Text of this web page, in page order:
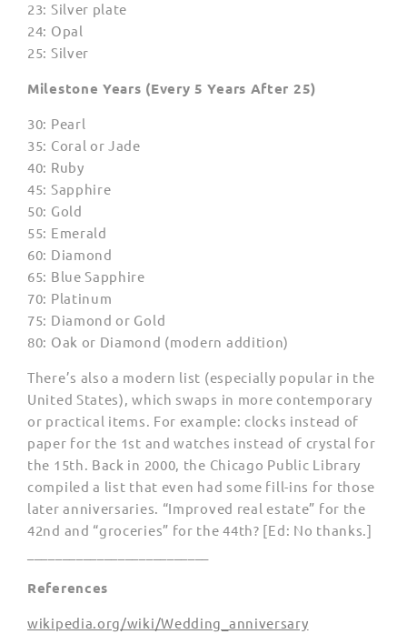
23: Silver plate
24: Opal
25: Silver
Milestone Years (Every 5 Years After 25)
30: Pearl
35: Coral or Jade
40: Ruby
45: Sapphire
50: Gold
55: Emerald
60: Diamond
65: Blue Sapphire
70: Platinum
75: Diamond or Gold
80: Oak or Diamond (modern addition)
There’s also a modern list (especially popular in the
United States), which swaps in more contemporary
or practical items. For example: clocks instead of
paper for the 1st and watches instead of crystal for
the 15th. Back in 2000, the Chicago Public Library
compiled a list that even had some fill-ins for those
later anniversaries. “Improved real estate” for the
42nd and “groceries” for the 44th? [Ed: No thanks.]
References
wikipedia.org/wiki/Wedding_anniversary